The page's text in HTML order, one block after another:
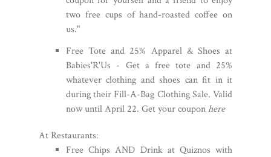
two free cups of hand-roasted coffee on
us."
Free Tote and 25% Apparel & Shoes at
Babies'R'Us - Get a free tote and 25%
whatever clothing and shoes can fit in it
during their Fill-A-Bag Clothing Sale. Valid
now until April 22. Get your couponhere
At Restaurants:
Free Chips AND Drink at Quiznos with